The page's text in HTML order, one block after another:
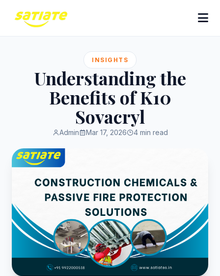
INSIGHTS
Understanding the
Benefits of K10
Sovacryl
Admin Mar 17, 2026 4 min read